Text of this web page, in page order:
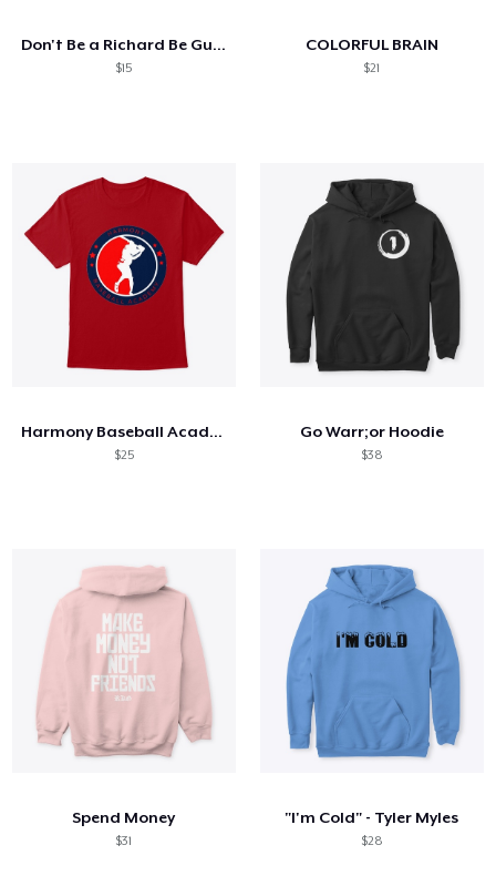
Don't Be a Richard Be Gunz - Bink Shirt
$15
COLORFUL BRAIN
$21
Harmony Baseball Academy Logo
$25
Go Warr;or Hoodie
$38
Spend Money
$31
"I'm Cold" - Tyler Myles
$28